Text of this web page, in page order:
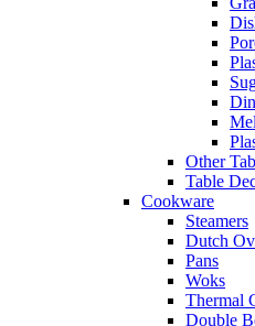
Other
Table
Cookware
Steamers
Dutch
Pans
Woks
Thermal
Double